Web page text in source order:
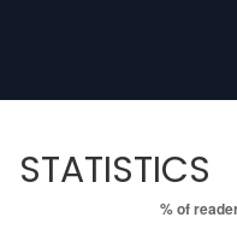
STATISTICS